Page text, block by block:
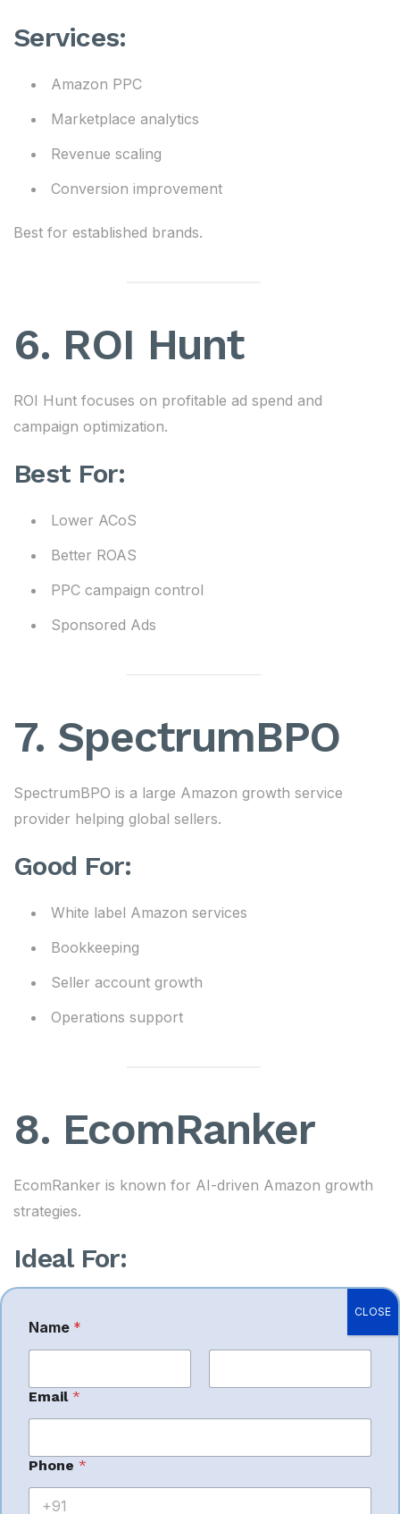
Services:
Amazon PPC
Marketplace analytics
Revenue scaling
Conversion improvement
Best for established brands.
6. ROI Hunt
ROI Hunt focuses on profitable ad spend and
campaign optimization.
Best For:
Lower ACoS
Better ROAS
PPC campaign control
Sponsored Ads
7. SpectrumBPO
SpectrumBPO is a large Amazon growth service
provider helping global sellers.
Good For:
White label Amazon services
Bookkeeping
Seller account growth
Operations support
8. EcomRanker
EcomRanker is known for AI-driven Amazon growth
strategies.
Ideal For:
Name *
First
Email *
Phone *
CLOSE